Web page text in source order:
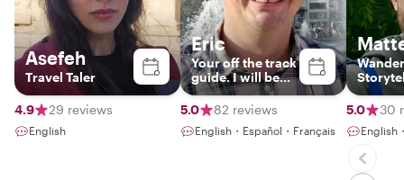
Asefeh
Travel Taler
4.9 29 reviews
English
Eric
Your off the track
guide. I will be
happy to meet
you !
5.0 82 reviews
English・Español・Français
5.0 30
English